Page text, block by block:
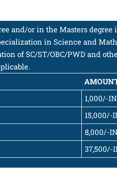
and/or in the Masters degree
in Science and
of SC/ST/OBC/PWD and
1,000/-
15,000/-
8,000/-
37,500/-